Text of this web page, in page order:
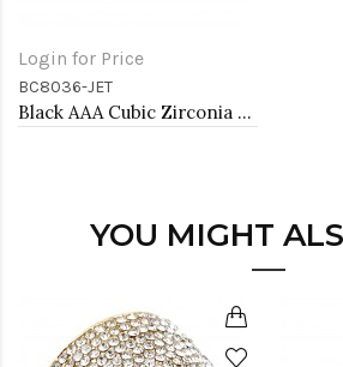
Login for Price
BC8036-JET
Black AAA Cubic Zirconia Lairat Bracelets Sliding Adjustable Diamond Bar Bracelets Micro Paved Dangle Fashion Wedding Party Jewelry For Women
YOU MIGHT